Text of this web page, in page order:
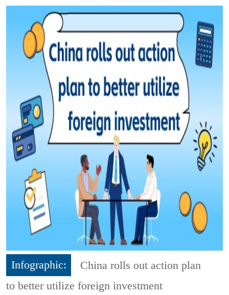
Infographic:
China rolls out action plan
to better utilize foreign investment